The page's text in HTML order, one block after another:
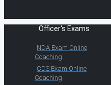
Officer's Exams
NDA Exam Online
Coaching
CDS Exam Online
Coaching